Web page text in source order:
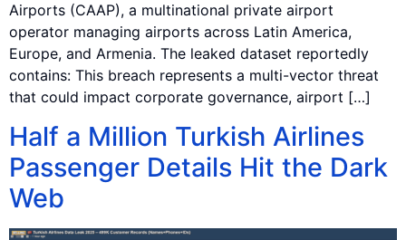
Airports (CAAP), a multinational private airport
operator managing airports across Latin America,
Europe, and Armenia. The leaked dataset reportedly
contains: This breach represents a multi-vector threat
that could impact corporate governance, airport […]
Half a Million Turkish Airlines
Passenger Details Hit the Dark
Web